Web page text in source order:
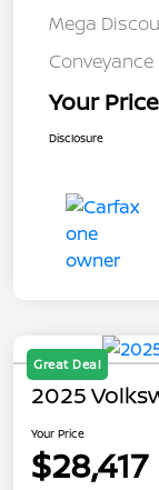
Mega
Conveyance
Your Price
Disclosure
Great Deal
2025
Your Price
$28,417